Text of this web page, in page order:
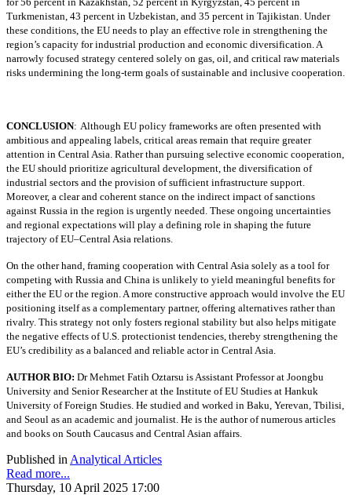
Turkmenistan, 43 percent in Uzbekistan, and 35 percent in Tajikistan. Under
these conditions, the EU needs to play an effective role in strengthening the
region’s capacity for industrial production and economic diversification. A
narrowly focused strategy centered solely on gas, oil, and critical raw materials
risks undermining the long-term goals of sustainable and inclusive cooperation.
CONCLUSION: Although EU policy frameworks are often presented with
ambitious and appealing labels, critical areas remain that require greater
attention in Central Asia. Rather than pursuing selective economic cooperation,
the EU should prioritize agricultural development, the diversification of
industrial sectors and the provision of sufficient infrastructure support.
Moreover, a clear and coherent stance on the indirect impact of sanctions
against Russia in the region is urgently needed. These ongoing uncertainties
and regional expectations will play a defining role in shaping the future
trajectory of EU–Central Asia relations.
On the other hand, framing cooperation with Central Asia solely as a tool for
competing with Russia and China is unlikely to yield meaningful benefits for
either the EU or the region. A more constructive approach would involve the EU
positioning itself as a complementary partner, offering alternatives rather than
rivalry. This strategy not only fosters regional stability but also helps mitigate
the negative effects of U.S. protectionist tendencies, thereby strengthening the
EU’s credibility as a balanced and reliable actor in Central Asia.
AUTHOR BIO: Dr Mehmet Fatih Oztarsu is Assistant Professor at Joongbu
University and Senior Researcher at the Institute of EU Studies at Hankuk
University of Foreign Studies. He studied and worked in Baku, Yerevan, Tbilisi,
and Seoul as an academic and journalist. He is the author of numerous articles
and books on South Caucasus and Central Asian affairs.
Published in Analytical Articles
Read more...
Thursday, 10 April 2025 17:00